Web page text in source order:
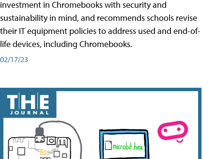
investment in Chromebooks with security and
sustainability in mind, and recommends schools revise
their IT equipment policies to address used and end-of-
life devices, including Chromebooks.
02/17/23